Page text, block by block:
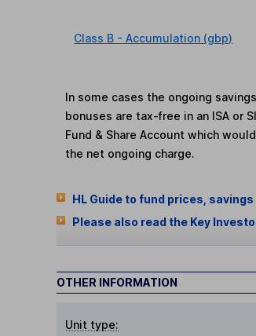
Class B - Accumulation (gbp)
In some cases the ongoing
bonuses are tax-free in an ISA or
Fund & Share Account which
the net ongoing charge.
HL Guide to fund prices,
Please also read the Key
OTHER INFORMATION
Unit type: